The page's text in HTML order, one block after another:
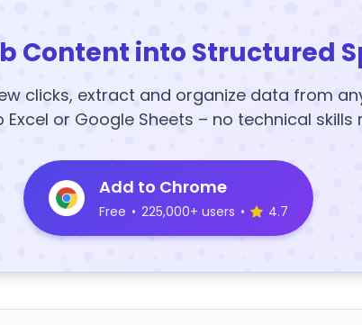
Content into Structured
clicks, extract and organize data from
Excel or Google Sheets – no technical skills
Add to Chrome
Free • 225,000+ users • 4.7